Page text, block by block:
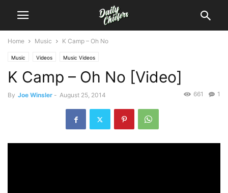
Home Music K Camp – Oh No
Music Videos Music Videos
K Camp – Oh No [Video]
By Joe Winsler - August 25, 2014 1
661